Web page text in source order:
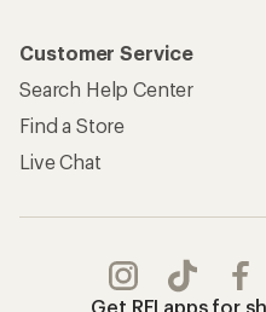
Customer Service
Search Help Center
Find a Store
Live Chat
Get REI apps for